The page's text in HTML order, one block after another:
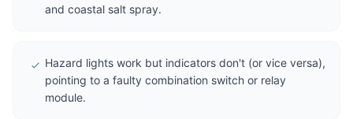
and coastal salt spray.
Hazard lights work but indicators don't (or vice versa),
pointing to a faulty combination switch or relay
module.